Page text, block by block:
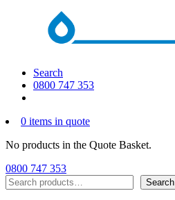
Search
0800 747 353
0 items in quote
No products in the Quote Basket.
0800 747 353
Search
Search